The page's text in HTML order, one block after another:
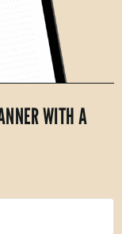
WITH A